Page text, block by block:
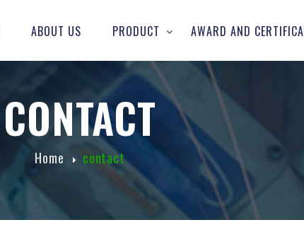
ABOUT US PRODUCT AWARD AND
CONTACT
Home contact